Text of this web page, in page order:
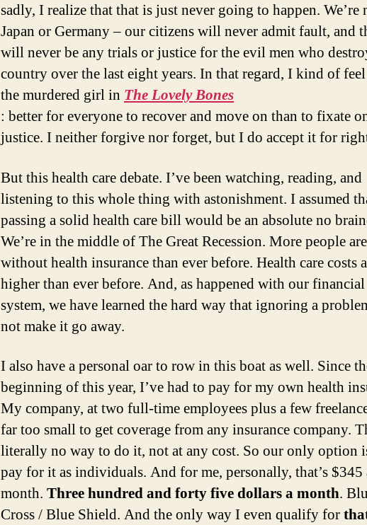
sadly, I realize that that is just never going to happen. We’re
Japan or Germany – our citizens will never admit fault, and
will never be any trials or justice for the evil men who
country over the last eight years. In that regard, I kind of
the murdered girl in The Lovely Bones
: better for everyone to recover and move on than to fixate
justice. I neither forgive nor forget, but I do accept it for
But this health care debate. I’ve been watching, reading, and
listening to this whole thing with astonishment. I assumed
passing a solid health care bill would be an absolute no
We’re in the middle of The Great Recession. More people are
without health insurance than ever before. Health care costs
higher than ever before. And, as happened with our financial
system, we have learned the hard way that ignoring a
not make it go away.
I also have a personal oar to row in this boat as well. Since
beginning of this year, I’ve had to pay for my own health
My company, at two full-time employees plus a few
far too small to get coverage from any insurance company.
literally no way to do it, not at any cost. So our only option
pay for it as individuals. And for me, personally, that’s $345
month. Three hundred and forty five dollars a month.
Cross / Blue Shield. And the only way I even qualify for